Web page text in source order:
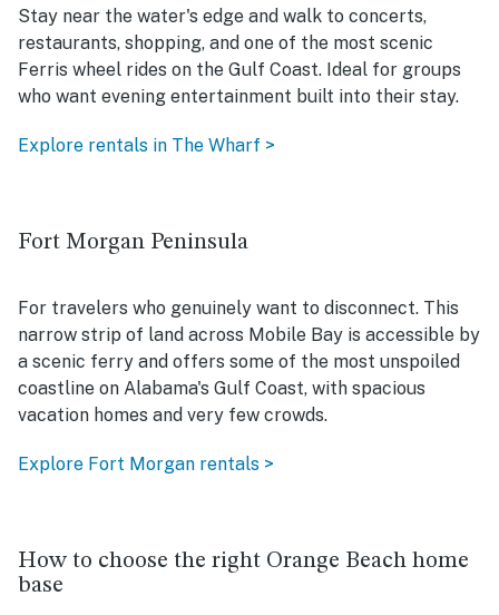
Stay near the water's edge and walk to concerts,
restaurants, shopping, and one of the most scenic
Ferris wheel rides on the Gulf Coast. Ideal for groups
who want evening entertainment built into their stay.
Explore rentals in The Wharf >
Fort Morgan Peninsula
For travelers who genuinely want to disconnect. This
narrow strip of land across Mobile Bay is accessible by
a scenic ferry and offers some of the most unspoiled
coastline on Alabama's Gulf Coast, with spacious
vacation homes and very few crowds.
Explore Fort Morgan rentals >
How to choose the right Orange Beach home
base